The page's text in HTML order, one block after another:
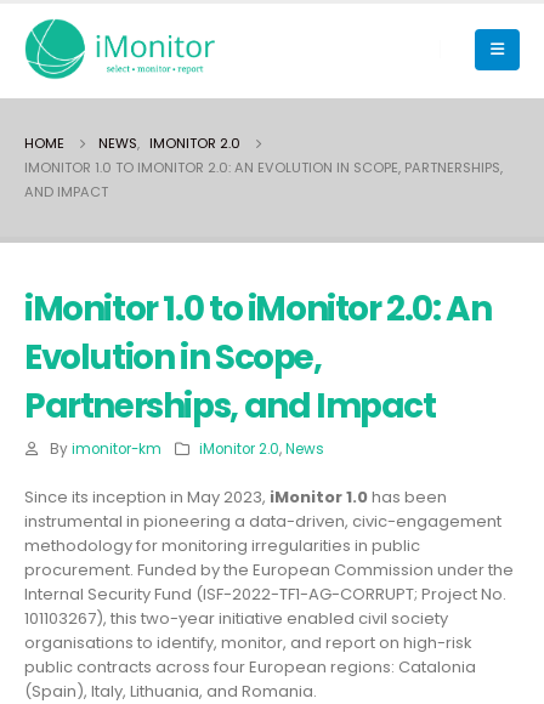
HOME NEWS, IMONITOR 2.0
IMONITOR 1.0 TO IMONITOR 2.0: AN EVOLUTION IN SCOPE, PARTNERSHIPS,
AND IMPACT
iMonitor 1.0 to iMonitor 2.0: An
Evolution in Scope,
Partnerships, and Impact
By imonitor-km iMonitor 2.0,News
Since its inception in May 2023, iMonitor 1.0has been
instrumental in pioneering a data-driven, civic-engagement
methodology for monitoring irregularities in public
procurement. Funded by the European Commission under the
Internal Security Fund (ISF-2022-TF1-AG-CORRUPT; Project No.
101103267), this two-year initiative enabled civil society
organisations to identify, monitor, and report on high-risk
public contracts across four European regions: Catalonia
(Spain), Italy, Lithuania, and Romania.